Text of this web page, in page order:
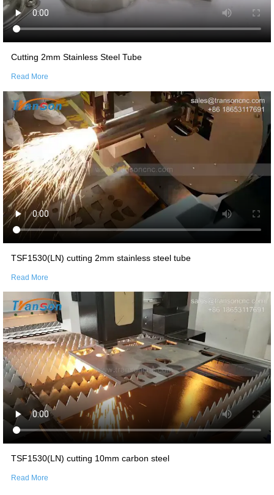
Cutting 2mm Stainless Steel Tube
Read More
TSF1530(LN) cutting 2mm stainless steel tube
Read More
TSF1530(LN) cutting 10mm carbon steel
Read More